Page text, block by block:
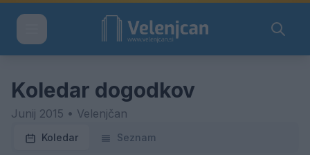
Koledar dogodkov
Junij 2015 • Velenjčan
Koledar Seznam